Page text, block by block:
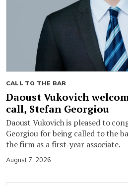
CALL TO THE BAR
Daoust Vukovich
call, Stefan Georgiou
Daoust Vukovich is pleased to
Georgiou for being called to the
the firm as a first-year associate.
August 7, 2026